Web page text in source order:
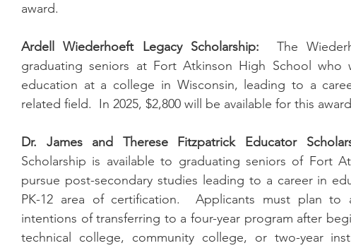
award.
Ardell Wiederhoeft Legacy Scholarship: The
graduating seniors at Fort Atkinson High School who
education at a college in Wisconsin, leading to a
related field.  In 2025, $2,800 will be available for this
Dr. James and Therese Fitzpatrick Educator
Scholarship is available to graduating seniors of Fort
pursue post-secondary studies leading to a career in
PK-12 area of certification.  Applicants must plan
intentions of transferring to a four-year program after
technical college, community college, or two-year